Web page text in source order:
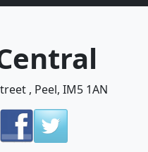
, Peel, IM5 1AN